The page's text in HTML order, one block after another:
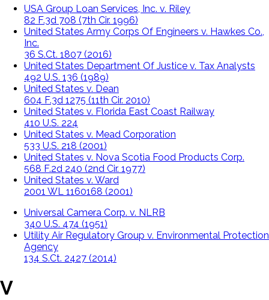
USA Group Loan Services, Inc. v. Riley
82 F.3d 708 (7th Cir. 1996)
United States Army Corps Of Engineers v. Hawkes Co.,
Inc.
36 S.Ct. 1807 (2016)
United States Department Of Justice v. Tax Analysts
492 U.S. 136 (1989)
United States v. Dean
604 F.3d 1275 (11th Cir. 2010)
United States v. Florida East Coast Railway
410 U.S. 224
United States v. Mead Corporation
533 U.S. 218 (2001)
United States v. Nova Scotia Food Products Corp.
568 F.2d 240 (2nd Cir. 1977)
United States v. Ward
2001 WL 1160168 (2001)
Universal Camera Corp. v. NLRB
340 U.S. 474 (1951)
Utility Air Regulatory Group v. Environmental Protection
Agency
134 S.Ct. 2427 (2014)
V